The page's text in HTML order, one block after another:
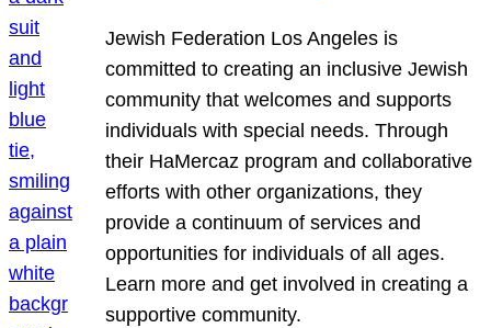
Jewish Federation Los Angeles is
committed to creating an inclusive Jewish
community that welcomes and supports
individuals with special needs. Through
their HaMercaz program and collaborative
efforts with other organizations, they
provide a continuum of services and
opportunities for individuals of all ages.
Learn more and get involved in creating a
supportive community.